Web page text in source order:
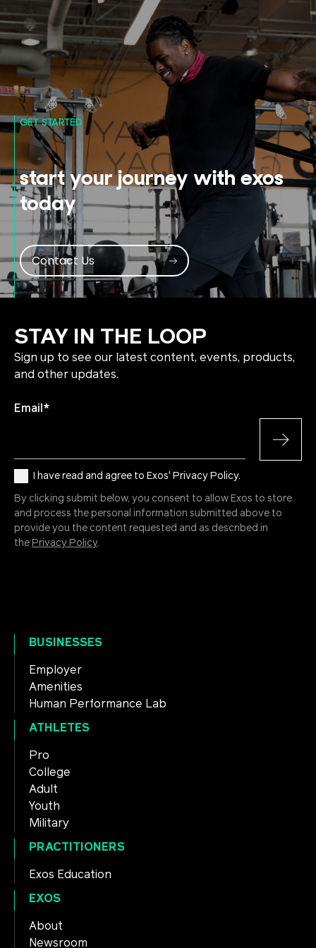
GET STARTED
start your journey with exos
today
Contact Us
STAY IN THE LOOP
Sign up to see our latest content, events, products,
and other updates.
Email *
I have read and agree to Exos' Privacy Policy.
By clicking submit below, you consent to allow Exos to store
and process the personal information submitted above to
provide you the content requested and as described in
the Privacy Policy.
BUSINESSES
Employer
Amenities
Human Performance Lab
ATHLETES
Pro
College
Adult
Youth
Military
PRACTITIONERS
Exos Education
EXOS
About
Newsroom